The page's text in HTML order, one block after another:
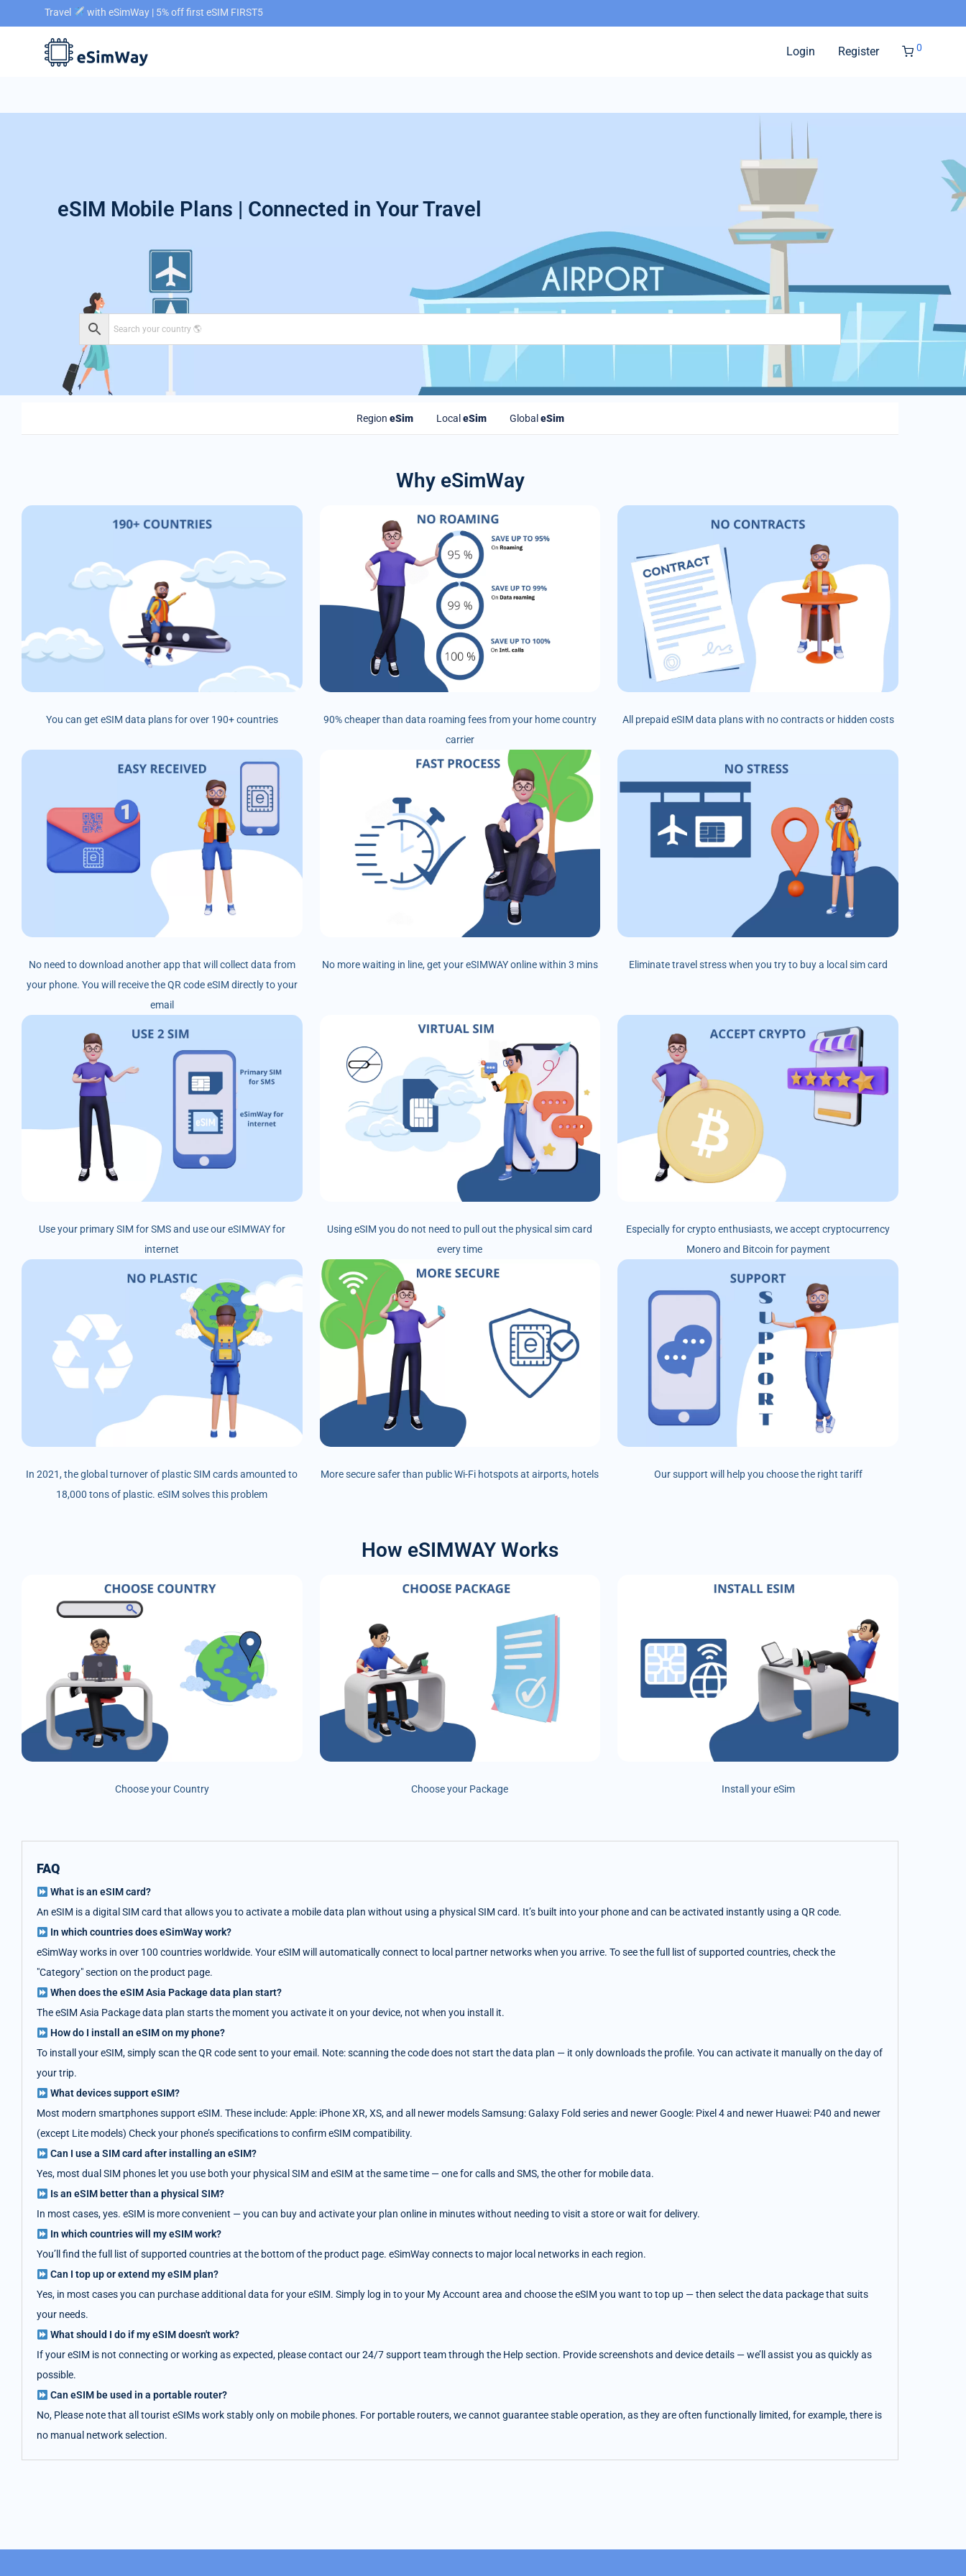
Travel with eSimWay | 5% off first eSIM FIRST5
Login Register 0
eSIM Mobile Plans | Connected in Your Travel
Region eSim Local eSim Global eSim
Why eSimWay
You can get eSIM data plans for over 190+ countries
90% cheaper than data roaming fees from your home country
carrier
All prepaid eSIM data plans with no contracts or hidden costs
No need to download another app that will collect data from
your phone. You will receive the QR code eSIM directly to your
email
No more waiting in line, get your eSIMWAY online within 3 mins Eliminate travel stress when you try to buy a local sim card
Use your primary SIM for SMS and use our eSIMWAY for
internet
Using eSIM you do not need to pull out the physical sim card
every time
Especially for crypto enthusiasts, we accept cryptocurrency
Monero and Bitcoin for payment
In 2021, the global turnover of plastic SIM cards amounted to
18,000 tons of plastic. eSIM solves this problem
More secure safer than public Wi-Fi hotspots at airports, hotels Our support will help you choose the right tariff
How eSIMWAY Works
Choose your Country Choose your Package Install your eSim
FAQ
What is an eSIM card?
An eSIM is a digital SIM card that allows you to activate a mobile data plan without using a physical SIM card. It’s built into your phone and can be activated instantly using a QR code.
In which countries does eSimWay work?
eSimWay works in over 100 countries worldwide. Your eSIM will automatically connect to local partner networks when you arrive. To see the full list of supported countries, check the
"Category" section on the product page.
When does the eSIM Asia Package data plan start?
The eSIM Asia Package data plan starts the moment you activate it on your device, not when you install it.
How do I install an eSIM on my phone?
To install your eSIM, simply scan the QR code sent to your email. Note: scanning the code does not start the data plan — it only downloads the profile. You can activate it manually on the day of
your trip.
What devices support eSIM?
Most modern smartphones support eSIM. These include: Apple: iPhone XR, XS, and all newer models Samsung: Galaxy Fold series and newer Google: Pixel 4 and newer Huawei: P40 and newer
(except Lite models) Check your phone’s specifications to confirm eSIM compatibility.
Can I use a SIM card after installing an eSIM?
Yes, most dual SIM phones let you use both your physical SIM and eSIM at the same time — one for calls and SMS, the other for mobile data.
Is an eSIM better than a physical SIM?
In most cases, yes. eSIM is more convenient — you can buy and activate your plan online in minutes without needing to visit a store or wait for delivery.
In which countries will my eSIM work?
You’ll find the full list of supported countries at the bottom of the product page. eSimWay connects to major local networks in each region.
Can I top up or extend my eSIM plan?
Yes, in most cases you can purchase additional data for your eSIM. Simply log in to your My Account area and choose the eSIM you want to top up — then select the data package that suits
your needs.
What should I do if my eSIM doesn't work?
If your eSIM is not connecting or working as expected, please contact our 24/7 support team through the Help section. Provide screenshots and device details — we’ll assist you as quickly as
possible.
Can eSIM be used in a portable router?
No, Please note that all tourist eSIMs work stably only on mobile phones. For portable routers, we cannot guarantee stable operation, as they are often functionally limited, for example, there is
no manual network selection.